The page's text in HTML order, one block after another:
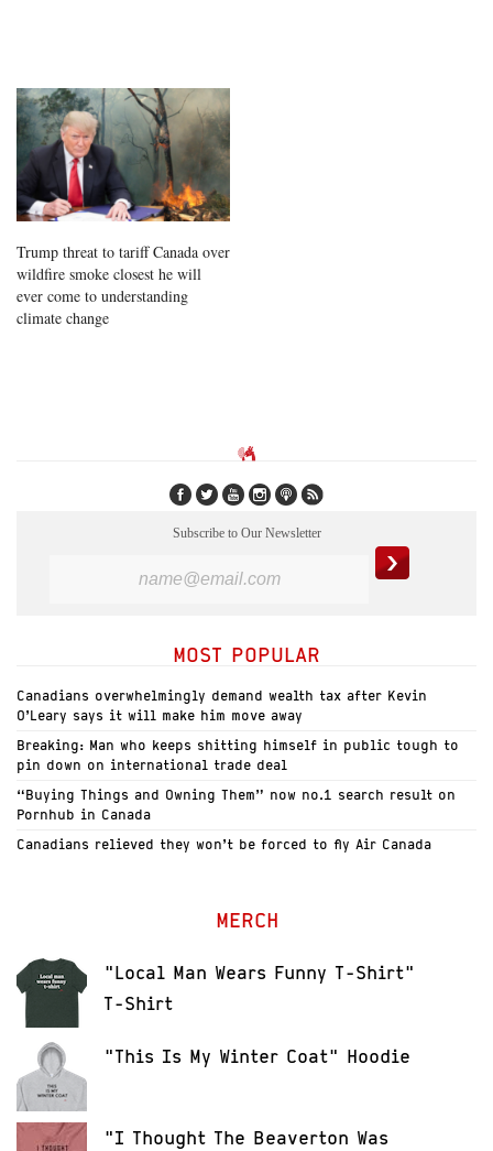
Trump threat to tariff Canada over
wildfire smoke closest he will
ever come to understanding
climate change
Subscribe to Our Newsletter
MOST POPULAR
Canadians overwhelmingly demand wealth tax after Kevin
O’Leary says it will make him move away
Breaking: Man who keeps shitting himself in public tough to
pin down on international trade deal
“Buying Things and Owning Them” now no.1 search result on
Pornhub in Canada
Canadians relieved they won’t be forced to fly Air Canada
MERCH
"Local Man Wears Funny T-Shirt"
T-Shirt
"This Is My Winter Coat" Hoodie
"I Thought The Beaverton Was